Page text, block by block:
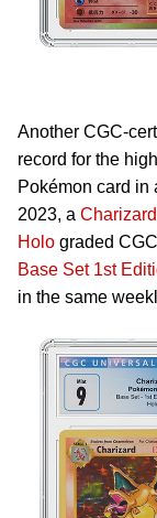
Another CGC-
record for the
Pokémon card in
2023, a
Holo graded
Base Set 1st
in the same